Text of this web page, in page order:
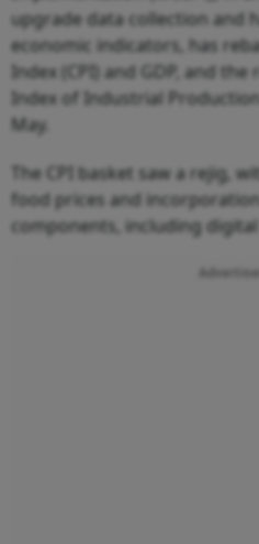
upgrade data collection and
economic indicators, has
Index (CPI) and GDP, and
Index of Industrial
May.
The CPI basket saw a rejig,
food prices and
components, including